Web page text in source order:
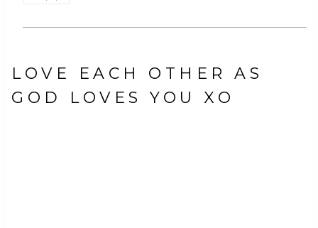
LOVE EACH OTHER AS
GOD LOVES YOU XO